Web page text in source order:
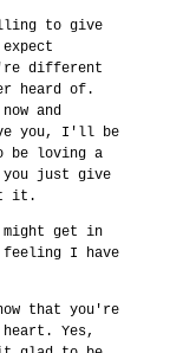
to give
different
heard of.
and
you, I'll be
be loving a
you just give
it.
might get in
feeling I have
that you're
Yes,